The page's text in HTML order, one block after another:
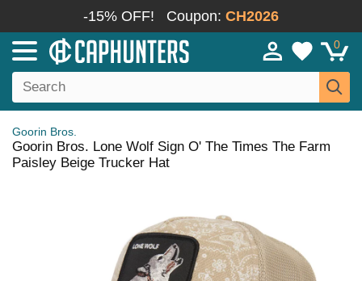
-15% OFF! Coupon: CH2026
0
Goorin Bros.
Goorin Bros. Lone Wolf Sign O' The Times The Farm
Paisley Beige Trucker Hat